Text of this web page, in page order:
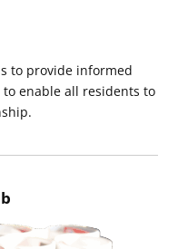
to provide informed
to enable all residents to